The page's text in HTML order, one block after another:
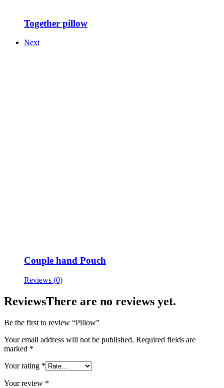
Together pillow
Next
Couple hand Pouch
Reviews (0)
ReviewsThere are no reviews yet.
Be the first to review “Pillow”
Your email address will not be published. Required fields are
marked *
Your rating *
Your review *